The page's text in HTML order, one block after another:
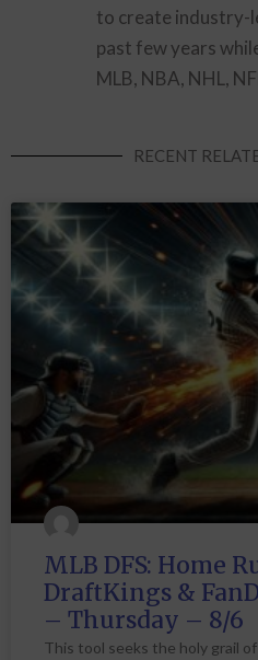
to create industry-
past few years
MLB, NBA, NHL,
RECENT
MLB DFS: Home
DraftKings &
– Thursday – 8/6
This tool seeks the holy grail of